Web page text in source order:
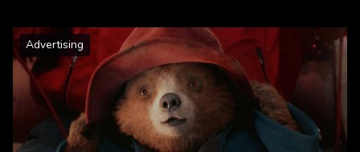
Advertising